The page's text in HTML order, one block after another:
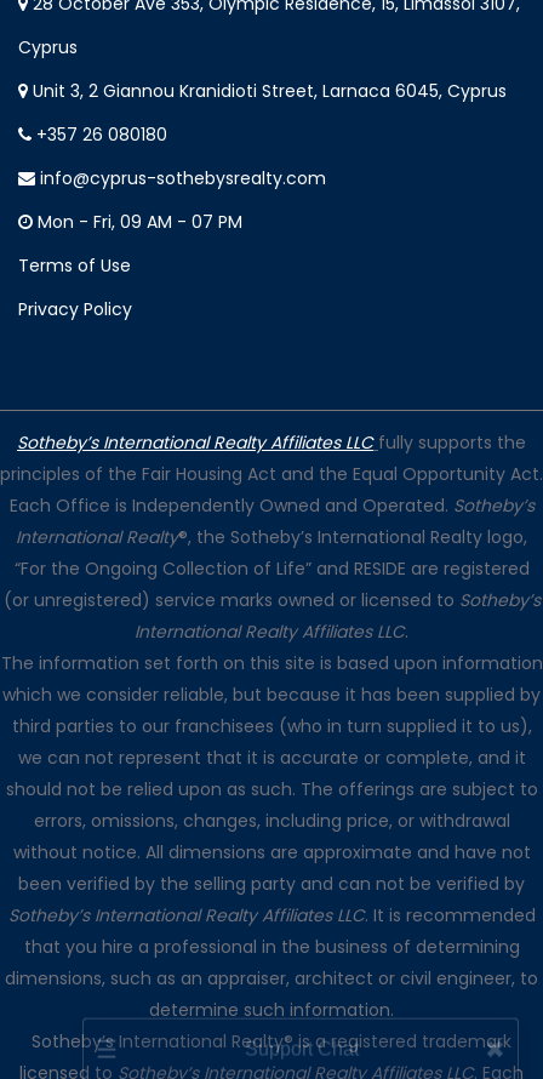
Cyprus
Unit 3, 2 Giannou Kranidioti Street, Larnaca 6045, Cyprus
+357 26 080180
info@cyprus-sothebysrealty.com
Mon - Fri, 09 AM - 07 PM
Terms of Use
Privacy Policy
Sotheby’s International Realty Affiliates LLC fully supports the
principles of the Fair Housing Act and the Equal Opportunity Act.
Each Office is Independently Owned and Operated. Sotheby’s
International Realty®, the Sotheby’s International Realty logo,
“For the Ongoing Collection of Life” and RESIDE are registered
(or unregistered) service marks owned or licensed to Sotheby’s
International Realty Affiliates LLC.
The information set forth on this site is based upon information
which we consider reliable, but because it has been supplied by
third parties to our franchisees (who in turn supplied it to us),
we can not represent that it is accurate or complete, and it
should not be relied upon as such. The offerings are subject to
errors, omissions, changes, including price, or withdrawal
without notice. All dimensions are approximate and have not
been verified by the selling party and can not be verified by
Sotheby’s International Realty Affiliates LLC. It is recommended
that you hire a professional in the business of determining
dimensions, such as an appraiser, architect or civil engineer, to
determine such information.
Sotheby’s International Realty® is a registered trademark
licensed to Sotheby’s International Realty Affiliates LLC. Each
☰ Support Chat ✖